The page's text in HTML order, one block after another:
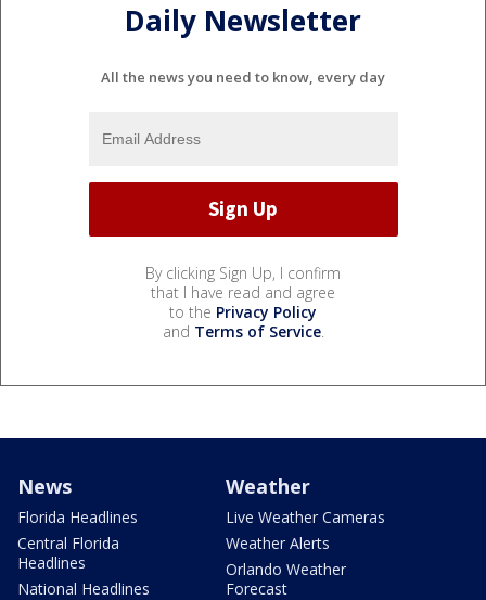
Daily Newsletter
All the news you need to know, every day
By clicking Sign Up, I confirm
that I have read and agree
to the Privacy Policy
and Terms of Service.
News
Florida Headlines
Central Florida
Headlines
National Headlines
Weather
Live Weather Cameras
Weather Alerts
Orlando Weather
Forecast